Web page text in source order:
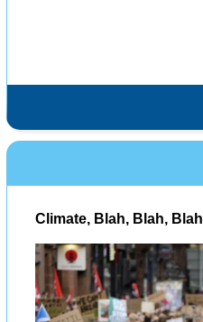
Climate, Blah, Blah, Blah